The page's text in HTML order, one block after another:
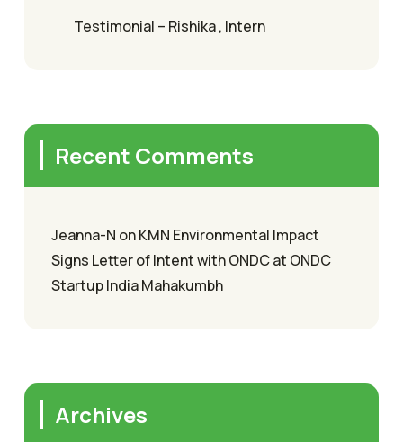
Testimonial – Rishika , Intern
Recent Comments
Jeanna-N onKMN Environmental Impact
Signs Letter of Intent with ONDC at ONDC
Startup India Mahakumbh
Archives